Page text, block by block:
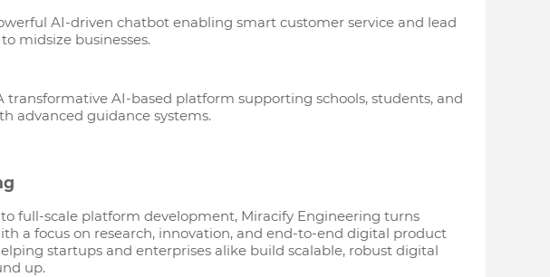
AI-driven chatbot enabling smart customer service and lead
midsize businesses.
transformative AI-based platform supporting schools, students, and
advanced guidance systems.
full-scale platform development, Miracify Engineering turns
a focus on research, innovation, and end-to-end digital product
startups and enterprises alike build scalable, robust digital
up.